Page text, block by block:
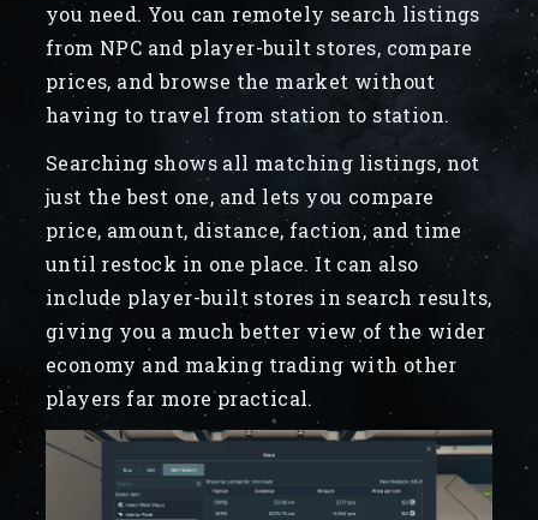
you need. You can remotely search listings
from NPC and player-built stores, compare
prices, and browse the market without
having to travel from station to station.
Searching shows all matching listings, not
just the best one, and lets you compare
price, amount, distance, faction, and time
until restock in one place. It can also
include player-built stores in search results,
giving you a much better view of the wider
economy and making trading with other
players far more practical.